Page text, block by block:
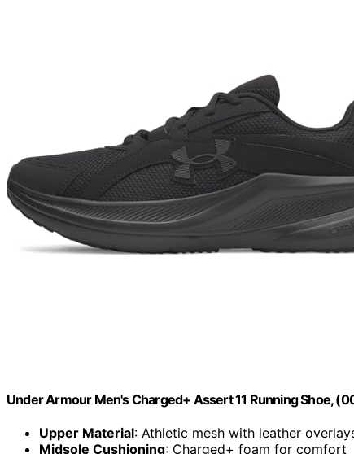
Under Armour Men's Charged+ Assert 11 Running Shoe,
Upper Material: Athletic mesh with leather
Midsole Cushioning: Charged+ foam for comfort